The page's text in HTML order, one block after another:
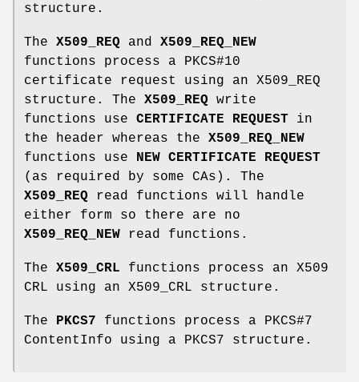
structure.
The X509_REQ and X509_REQ_NEW
functions process a PKCS#10
certificate request using an X509_REQ
structure. The X509_REQ write
functions use CERTIFICATE REQUEST in
the header whereas the X509_REQ_NEW
functions use
NEW CERTIFICATE REQUEST
(as required by some CAs). The
X509_REQ read functions will handle
either form so there are no
X509_REQ_NEW read functions.
The X509_CRL functions process an X509
CRL using an X509_CRL structure.
The PKCS7 functions process a PKCS#7
ContentInfo using a PKCS7 structure.